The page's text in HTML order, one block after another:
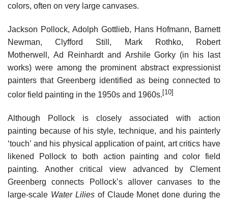
colors, often on very large canvases.
Jackson Pollock, Adolph Gottlieb, Hans Hofmann, Barnett
Newman, Clyfford Still, Mark Rothko, Robert
Motherwell, Ad Reinhardt and Arshile Gorky (in his last
works) were among the prominent abstract expressionist
painters that Greenberg identified as being connected to
color field painting in the 1950s and 1960s. [10]
Although Pollock is closely associated with action
painting because of his style, technique, and his painterly
‘touch’ and his physical application of paint, art critics have
likened Pollock to both action painting and color field
painting. Another critical view advanced by Clement
Greenberg connects Pollock’s allover canvases to the
large-scale Water Liliesof Claude Monet done during the